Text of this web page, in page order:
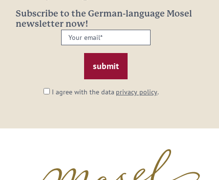
Subscribe to the German-language Mosel
newsletter now!
Your
email:
I agree with the data privacy policy.